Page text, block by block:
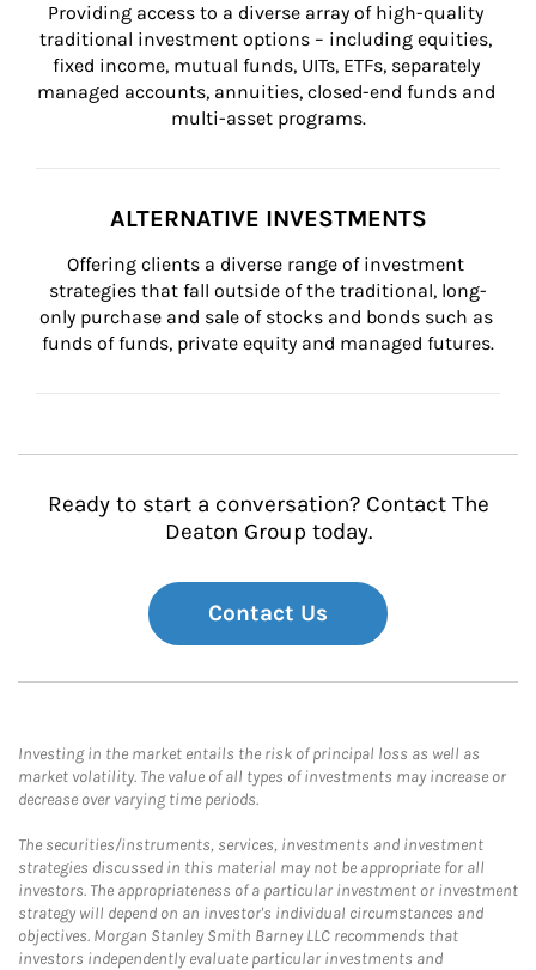
Providing access to a diverse array of high-quality
traditional investment options – including equities,
fixed income, mutual funds, UITs, ETFs, separately
managed accounts, annuities, closed-end funds and
multi-asset programs.
ALTERNATIVE INVESTMENTS
Offering clients a diverse range of investment
strategies that fall outside of the traditional, long-
only purchase and sale of stocks and bonds such as
funds of funds, private equity and managed futures.
Ready to start a conversation? Contact The
Deaton Group today.
Contact Us
Investing in the market entails the risk of principal loss as well as
market volatility. The value of all types of investments may increase or
decrease over varying time periods.
The securities/instruments, services, investments and investment
strategies discussed in this material may not be appropriate for all
investors. The appropriateness of a particular investment or investment
strategy will depend on an investor's individual circumstances and
objectives. Morgan Stanley Smith Barney LLC recommends that
investors independently evaluate particular investments and